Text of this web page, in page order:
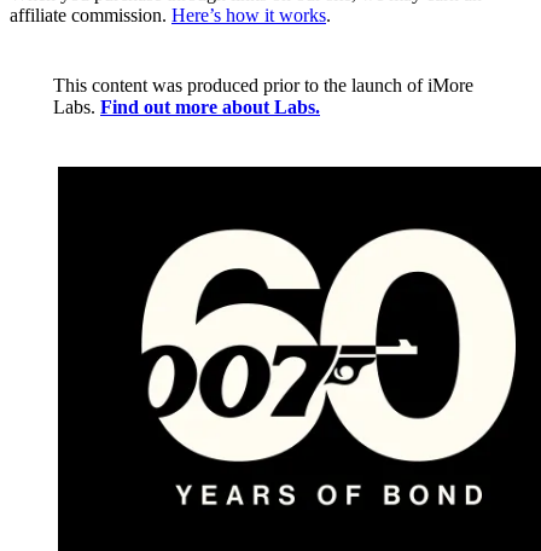
affiliate commission. Here’s how it works.
This content was produced prior to the launch of iMore
Labs. Find out more about Labs.